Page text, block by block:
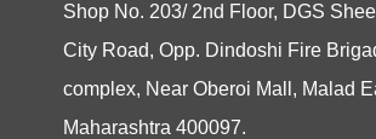
Shop No. 203/ 2nd Floor, DGS
City Road, Opp. Dindoshi Fire
complex, Near Oberoi Mall, Malad
Maharashtra 400097.